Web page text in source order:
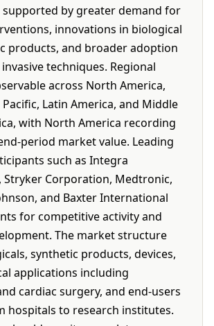
supported by greater demand for
innovations in biological
products, and broader adoption
techniques. Regional
across North America,
Pacific, Latin America, and Middle
with North America recording
period market value. Leading
such as Integra
Stryker Corporation, Medtronic,
and Baxter International
for competitive activity and
The market structure
synthetic products, devices,
applications including
cardiac surgery, and end-users
hospitals to research institutes.